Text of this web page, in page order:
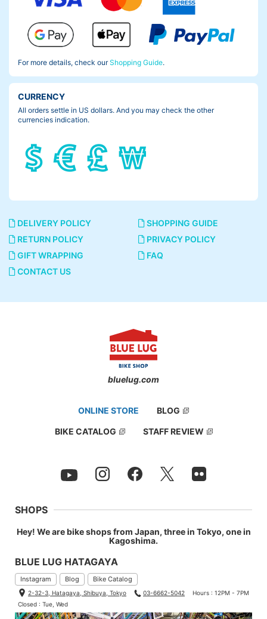
For more details, check ourShopping Guide.
CURRENCY
All orders settle in US dollars. And you may check the other
currencies indication.
DELIVERY POLICY
SHOPPING GUIDE
RETURN POLICY
PRIVACY POLICY
GIFT WRAPPING
FAQ
CONTACT US
bluelug.com
ONLINE STORE BLOG
BIKE CATALOG STAFF REVIEW
SHOPS
Hey! We are bike shops from Japan, three in Tokyo, one in
Kagoshima.
BLUE LUG HATAGAYA
Instagram Blog Bike Catalog
2-32-3, Hatagaya, Shibuya, Tokyo 03-6662-5042
Hours : 12PM - 7PM
Closed : Tue, Wed